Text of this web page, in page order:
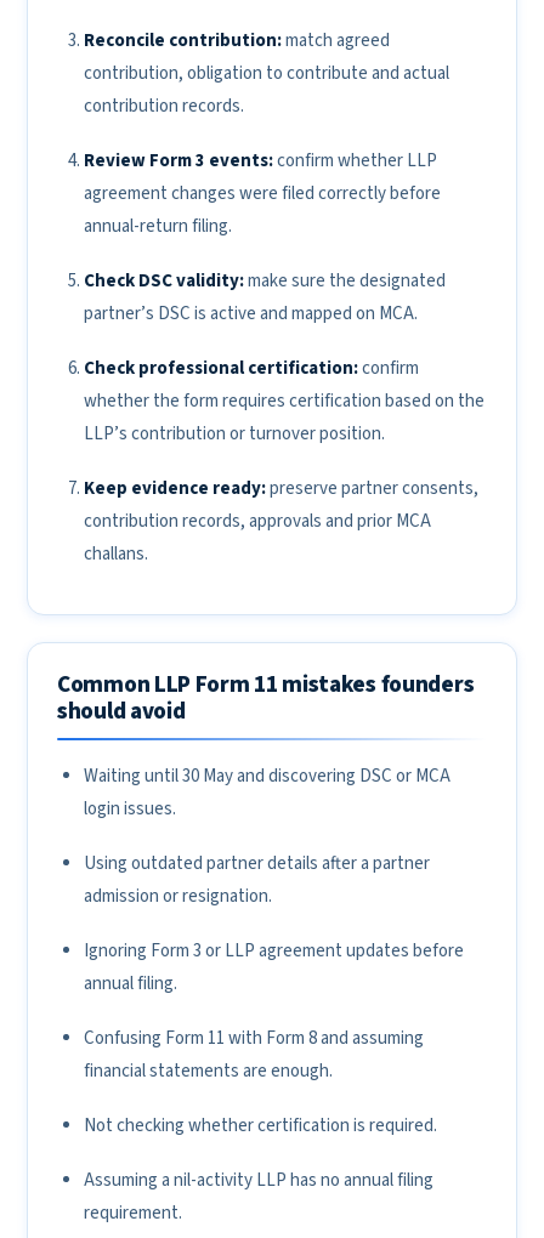
Reconcile contribution:match agreed
contribution, obligation to contribute and actual
contribution records.
Review Form 3 events:confirm whether LLP
agreement changes were filed correctly before
annual-return filing.
Check DSC validity:make sure the designated
partner’s DSC is active and mapped on MCA.
Check professional certification:confirm
whether the form requires certification based on the
LLP’s contribution or turnover position.
Keep evidence ready:preserve partner consents,
contribution records, approvals and prior MCA
challans.
Common LLP Form 11 mistakes founders
should avoid
Waiting until 30 May and discovering DSC or MCA
login issues.
Using outdated partner details after a partner
admission or resignation.
Ignoring Form 3 or LLP agreement updates before
annual filing.
Confusing Form 11 with Form 8 and assuming
financial statements are enough.
Not checking whether certification is required.
Assuming a nil-activity LLP has no annual filing
requirement.